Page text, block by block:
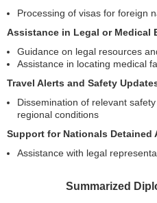
Processing of visas for foreign
Assistance in Legal or Medical
Guidance on legal resources
Assistance in locating medical
Travel Alerts and Safety
Dissemination of relevant
regional conditions
Support for Nationals Detained
Assistance with legal
Summarized